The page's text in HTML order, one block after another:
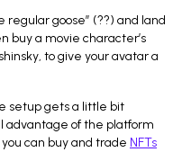
goose” (??) and land
buy a movie character’s
to give your avatar a
setup gets a little bit
advantage of the platform
can buy and trade NFTs